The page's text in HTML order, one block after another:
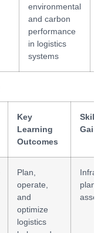
environmental
and carbon
performance
in logistics
systems
Key
Learning
Outcomes
Skills
Plan,
operate,
and
optimize
logistics